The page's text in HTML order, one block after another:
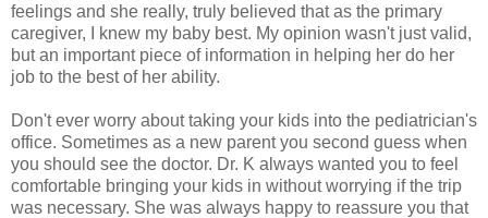
feelings and she really, truly believed that as the primary
caregiver, I knew my baby best. My opinion wasn't just valid,
but an important piece of information in helping her do her
job to the best of her ability.
Don't ever worry about taking your kids into the pediatrician's
office. Sometimes as a new parent you second guess when
you should see the doctor. Dr. K always wanted you to feel
comfortable bringing your kids in without worrying if the trip
was necessary. She was always happy to reassure you that